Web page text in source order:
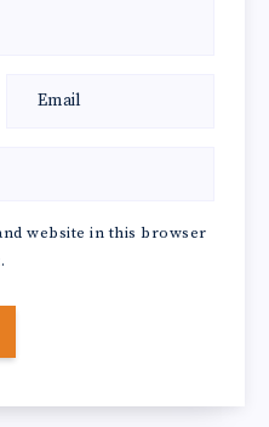
website in this browser